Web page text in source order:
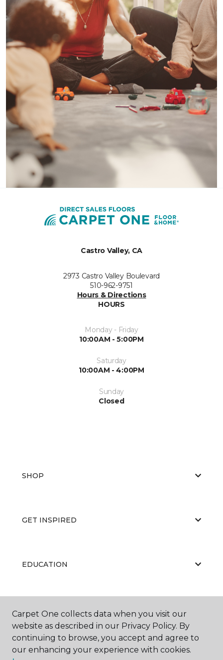
Castro Valley, CA
2973 Castro Valley Boulevard
510-962-9751
Hours & Directions
HOURS
Monday - Friday
10:00AM - 5:00PM
Saturday
10:00AM - 4:00PM
Sunday
Closed
SHOP
GET INSPIRED
EDUCATION
ABOUT US
Carpet One collects data when you visit our
website as described in our Privacy Policy. By
continuing to browse, you accept and agree to
our enhancing your experience with cookies.